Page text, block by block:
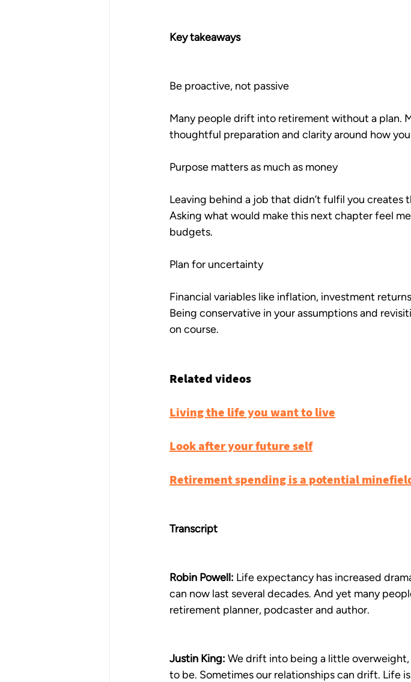
Key takeaways
Be proactive, not passive
Many people drift into retirement without a plan.
thoughtful preparation and clarity around how
Purpose matters as much as money
Leaving behind a job that didn’t fulfil you creates
Asking what would make this next chapter feel
budgets.
Plan for uncertainty
Financial variables like inflation, investment
Being conservative in your assumptions and
on course.
Related videos
Living the life you want to live
Look after your future self
Retirement spending is a potential
Transcript
Robin Powell: Life expectancy has increased
can now last several decades. And yet many
retirement planner, podcaster and author.
Justin King: We drift into being a little
to be. Sometimes our relationships can drift. Life